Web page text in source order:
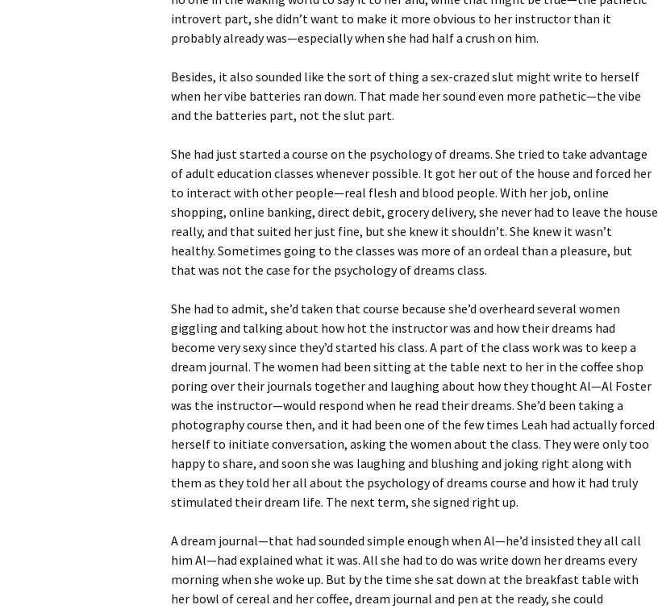
introvert part, she didn’t want to make it more obvious to her instructor than it
probably already was—especially when she had half a crush on him.
Besides, it also sounded like the sort of thing a sex-crazed slut might write to herself
when her vibe batteries ran down. That made her sound even more pathetic—the vibe
and the batteries part, not the slut part.
She had just started a course on the psychology of dreams. She tried to take advantage
of adult education classes whenever possible. It got her out of the house and forced her
to interact with other people—real flesh and blood people. With her job, online
shopping, online banking, direct debit, grocery delivery, she never had to leave the house
really, and that suited her just fine, but she knew it shouldn’t. She knew it wasn’t
healthy. Sometimes going to the classes was more of an ordeal than a pleasure, but
that was not the case for the psychology of dreams class.
She had to admit, she’d taken that course because she’d overheard several women
giggling and talking about how hot the instructor was and how their dreams had
become very sexy since they’d started his class. A part of the class work was to keep a
dream journal. The women had been sitting at the table next to her in the coffee shop
poring over their journals together and laughing about how they thought Al—Al Foster
was the instructor—would respond when he read their dreams. She’d been taking a
photography course then, and it had been one of the few times Leah had actually forced
herself to initiate conversation, asking the women about the class. They were only too
happy to share, and soon she was laughing and blushing and joking right along with
them as they told her all about the psychology of dreams course and how it had truly
stimulated their dream life. The next term, she signed right up.
A dream journal—that had sounded simple enough when Al—he’d insisted they all call
him Al—had explained what it was. All she had to do was write down her dreams every
morning when she woke up. But by the time she sat down at the breakfast table with
her bowl of cereal and her coffee, dream journal and pen at the ready, she could